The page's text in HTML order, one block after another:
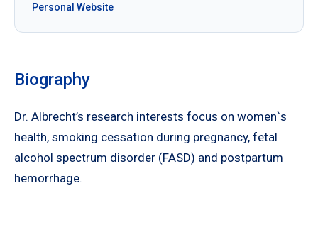
Personal Website
Biography
Dr. Albrecht’s research interests focus on women`s
health, smoking cessation during pregnancy, fetal
alcohol spectrum disorder (FASD) and postpartum
hemorrhage.